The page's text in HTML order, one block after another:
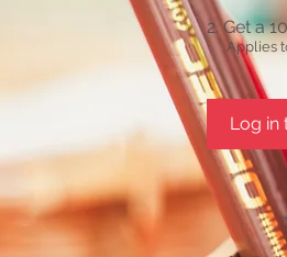
Get a
Applies
Log in